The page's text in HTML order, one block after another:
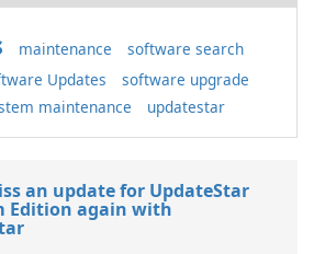
maintenance
software search
Updates
software upgrade
maintenance updatestar
an update for UpdateStar
Edition again with